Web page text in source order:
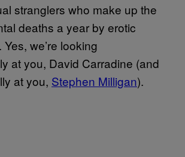
stranglers who make up the
deaths a year by erotic
we’re looking
at you, David Carradine (and
at you, Stephen Milligan).